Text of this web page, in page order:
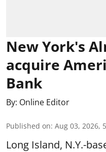
New York's
acquire
Bank
By: Online Editor
Published on: Aug 03, 2026,
Long Island, N.Y.-